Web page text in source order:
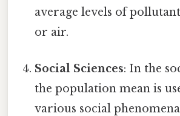
average levels of
or air.
Social Sciences: In the
the population mean is
various social